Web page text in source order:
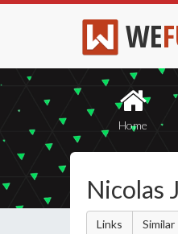
WE
Home
Nicolas
Links Similar